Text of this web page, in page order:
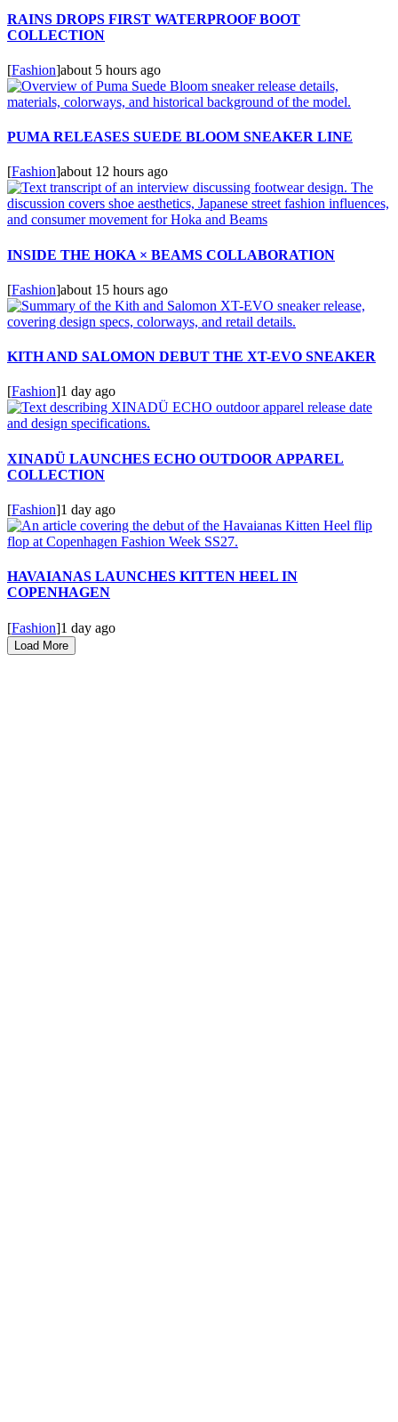
RAINS DROPS FIRST WATERPROOF BOOT
COLLECTION
[Fashion]about 5 hours ago
PUMA RELEASES SUEDE BLOOM SNEAKER LINE
[Fashion]about 12 hours ago
INSIDE THE HOKA × BEAMS COLLABORATION
[Fashion]about 15 hours ago
KITH AND SALOMON DEBUT THE XT-EVO SNEAKER
[Fashion]1 day ago
XINADÜ LAUNCHES ECHO OUTDOOR APPAREL
COLLECTION
[Fashion]1 day ago
HAVAIANAS LAUNCHES KITTEN HEEL IN
COPENHAGEN
[Fashion]1 day ago
Load More